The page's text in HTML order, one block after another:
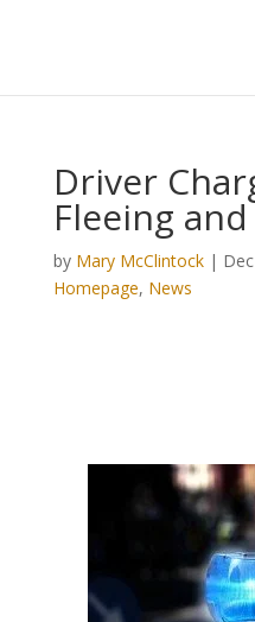
Driver
Fleeing
by Mary McClintock|
Homepage, News